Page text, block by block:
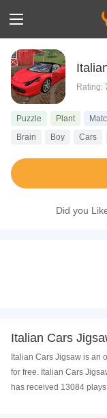
Rating:
Puzzle Plant
Brain
Boy Cars
Did you
Italian Cars
Italian Cars Jigsaw is an
for free. Italian Cars
has received 13084